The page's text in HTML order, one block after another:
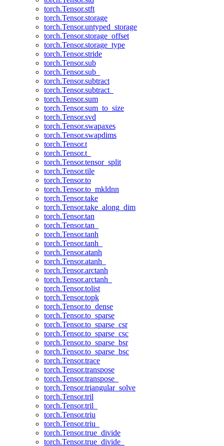
torch.Tensor.stft
torch.Tensor.storage
torch.Tensor.untyped_storage
torch.Tensor.storage_offset
torch.Tensor.storage_type
torch.Tensor.stride
torch.Tensor.sub
torch.Tensor.sub_
torch.Tensor.subtract
torch.Tensor.subtract_
torch.Tensor.sum
torch.Tensor.sum_to_size
torch.Tensor.svd
torch.Tensor.swapaxes
torch.Tensor.swapdims
torch.Tensor.t
torch.Tensor.t_
torch.Tensor.tensor_split
torch.Tensor.tile
torch.Tensor.to
torch.Tensor.to_mkldnn
torch.Tensor.take
torch.Tensor.take_along_dim
torch.Tensor.tan
torch.Tensor.tan_
torch.Tensor.tanh
torch.Tensor.tanh_
torch.Tensor.atanh
torch.Tensor.atanh_
torch.Tensor.arctanh
torch.Tensor.arctanh_
torch.Tensor.tolist
torch.Tensor.topk
torch.Tensor.to_dense
torch.Tensor.to_sparse
torch.Tensor.to_sparse_csr
torch.Tensor.to_sparse_csc
torch.Tensor.to_sparse_bsr
torch.Tensor.to_sparse_bsc
torch.Tensor.trace
torch.Tensor.transpose
torch.Tensor.transpose_
torch.Tensor.triangular_solve
torch.Tensor.tril
torch.Tensor.tril_
torch.Tensor.triu
torch.Tensor.triu_
torch.Tensor.true_divide
torch.Tensor.true_divide_